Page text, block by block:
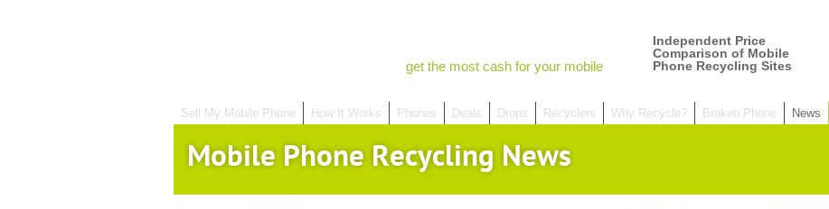
get the most cash for your mobile
Independent Price
Comparison of Mobile
Phone Recycling Sites
Sell My Mobile Phone How It Works Phones Deals Drops Recyclers Why Recycle? Broken Phone News
Mobile Phone Recycling News